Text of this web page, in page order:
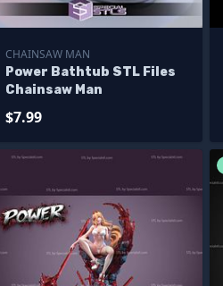
CHAINSAW MAN
Power Bathtub STL Files
Chainsaw Man
$7.99